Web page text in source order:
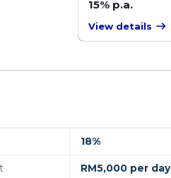
15% p.a.
View details
18%
RM5,000 per day